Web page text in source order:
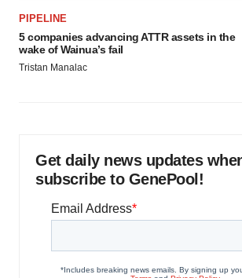
PIPELINE
5 companies advancing ATTR assets in the
wake of Wainua’s fail
Tristan Manalac
Get daily news updates
subscribe to GenePool!